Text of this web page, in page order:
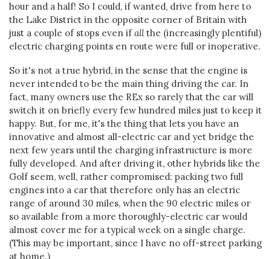
hour and a half! So I could, if wanted, drive from here to
the Lake District in the opposite corner of Britain with
just a couple of stops even ifall the (increasingly plentiful)
electric charging points en route were full or inoperative.
So it's not a true hybrid, in the sense that the engine is
never intended to be the main thing driving the car. In
fact, many owners use the REx so rarely that the car will
switch it on briefly every few hundred miles just to keep it
happy. But, for me, it's the thing that lets you have an
innovative and almost all-electric car and yet bridge the
next few years until the charging infrastructure is more
fully developed. And after driving it, other hybrids like the
Golf seem, well, rather compromised: packing two full
engines into a car that therefore only has an electric
range of around 30 miles, when the 90 electric miles or
so available from a more thoroughly-electric car would
almost cover me for a typical week on a single charge.
(This may be important, since I have no off-street parking
at home.)